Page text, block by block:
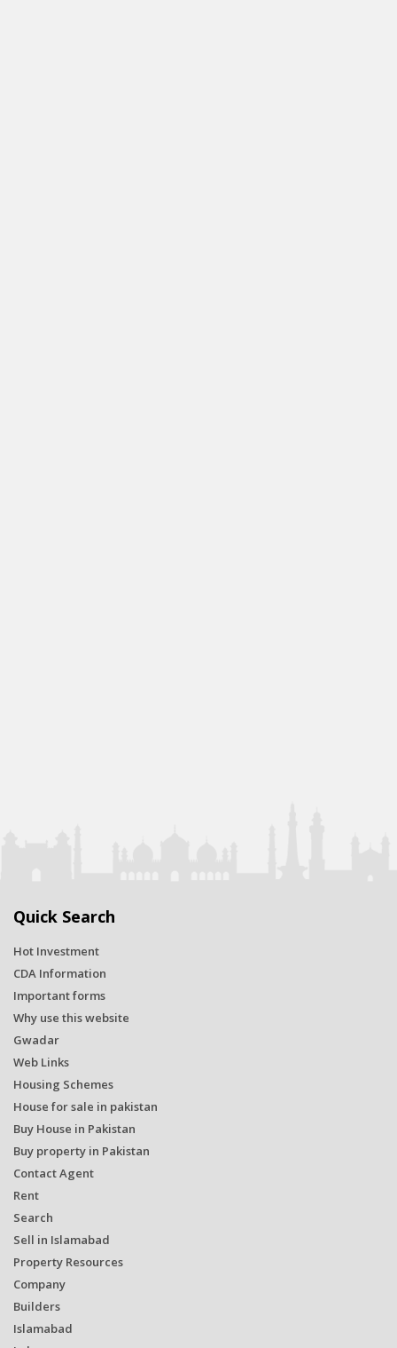
Quick Search
Hot Investment
CDA Information
Important forms
Why use this website
Gwadar
Web Links
Housing Schemes
House for sale in pakistan
Buy House in Pakistan
Buy property in Pakistan
Contact Agent
Rent
Search
Sell in Islamabad
Property Resources
Company
Builders
Islamabad